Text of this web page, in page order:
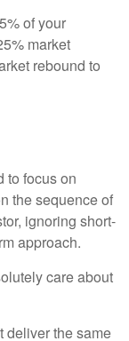
of your
market
rebound to
to focus on
the sequence of
ignoring short-
approach.
care about
deliver the same